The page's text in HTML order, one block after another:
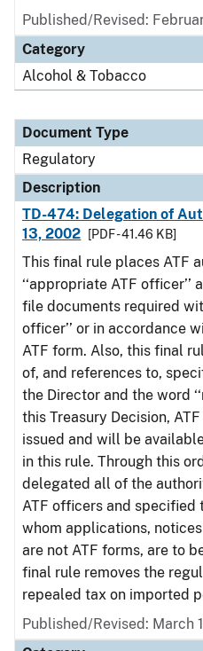
Published/Revised:
Category
Alcohol & Tobacco
Document Type
Regulatory
Description
TD-474: Delegation of
13, 2002
[PDF - 41.46 KB]
This final rule places ATF
‘‘appropriate ATF
file documents required
officer’’ or in accordance
ATF form. Also, this final
of, and references to,
the Director and the word
this Treasury Decision,
issued and will be
in this rule. Through this
delegated all of the
ATF officers and specified
whom applications,
are not ATF forms, are to
final rule removes the
repealed tax on imported
Published/Revised: March